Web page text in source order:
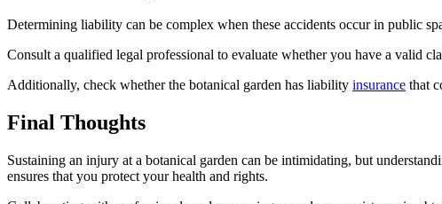
Determining liability can be complex when these accidents occur in public
Consult a qualified legal professional to evaluate whether you have a valid
Additionally, check whether the botanical garden has liability insurance that
Final Thoughts
Sustaining an injury at a botanical garden can be intimidating, but
ensures that you protect your health and rights.